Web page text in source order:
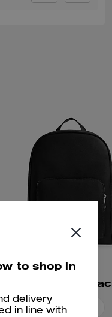
Wade
Add To Bag
to shop in
delivery
in line with